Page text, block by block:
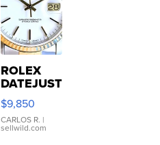
ROLEX
DATEJUST
16233
WHITE
DIAL
FLUTED
$9,850
CARLOS R. |
sellwild.com